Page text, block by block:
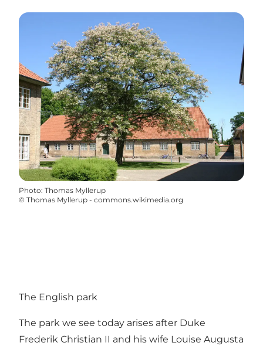
Photo: Thomas Myllerup
© Thomas Myllerup - commons.wikimedia.org
The English park
The park we see today arises after Duke
Frederik Christian II and his wife Louise Augusta